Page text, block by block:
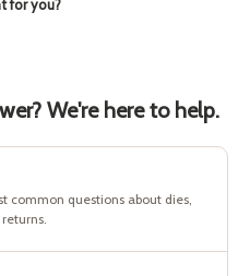
for you?
We're here to help.
common questions about dies,